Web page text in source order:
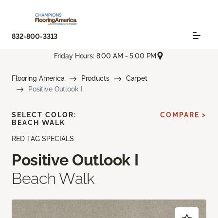
832-800-3313
Friday Hours: 8:00 AM - 5:00 PM
Flooring America Products
Carpet
Positive Outlook I
RED TAG SPECIALS
Positive Outlook I
Beach Walk
SELECT COLOR:
BEACH WALK
COMPARE >